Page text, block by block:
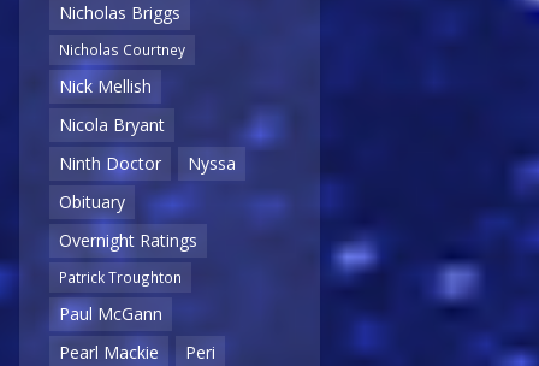
Nicholas Briggs
Nicholas Courtney
Nick Mellish
Nicola Bryant
Ninth Doctor
Nyssa
Obituary
Overnight Ratings
Patrick Troughton
Paul McGann
Pearl Mackie
Peri